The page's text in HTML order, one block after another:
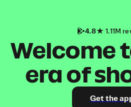
4.8 1.11M
Welcome
era of
Get the